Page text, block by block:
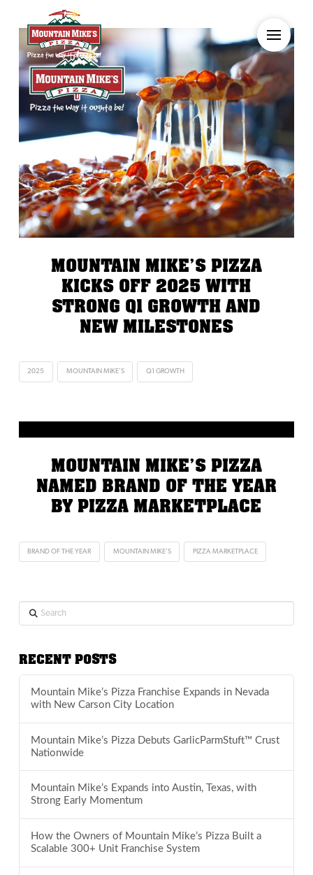
MOUNTAIN MIKE’S PIZZA
KICKS OFF 2025 WITH
STRONG Q1 GROWTH AND
NEW MILESTONES
2025 MOUNTAIN MIKE'S Q1 GROWTH
MOUNTAIN MIKE’S PIZZA
NAMED BRAND OF THE YEAR
BY PIZZA MARKETPLACE
BRAND OF THE YEAR MOUNTAIN MIKE'S PIZZA MARKETPLACE
Search
RECENT POSTS
Mountain Mike’s Pizza Franchise Expands in Nevada
with New Carson City Location
Mountain Mike’s Pizza Debuts GarlicParmStuft™ Crust
Nationwide
Mountain Mike’s Expands into Austin, Texas, with
Strong Early Momentum
How the Owners of Mountain Mike’s Pizza Built a
Scalable 300+ Unit Franchise System